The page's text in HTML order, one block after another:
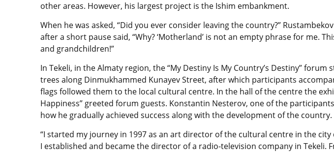
other areas. However, his largest project is the Ishim embankment.
When he was asked, “Did you ever consider leaving the country?”
after a short pause said, “Why? ‘Motherland’ is not an empty phrase for me.
and grandchildren!”
In Tekeli, in the Almaty region, the “My Destiny Is My Country’s Destiny”
trees along Dinmukhammed Kunayev Street, after which participants
flags followed them to the local cultural centre. In the hall of the centre the
Happiness” greeted forum guests. Konstantin Nesterov, one of the
how he gradually achieved success along with the development of the country.
“I started my journey in 1997 as an art director of the cultural centre in the city
I established and became the director of a radio-television company in Tekeli.